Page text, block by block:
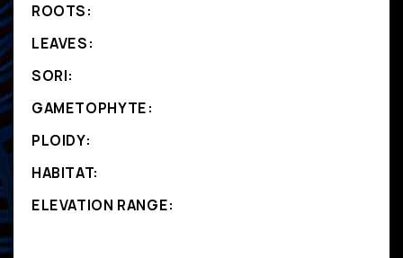
ROOTS:
LEAVES:
SORI:
GAMETOPHYTE:
PLOIDY:
HABITAT:
ELEVATION RANGE: